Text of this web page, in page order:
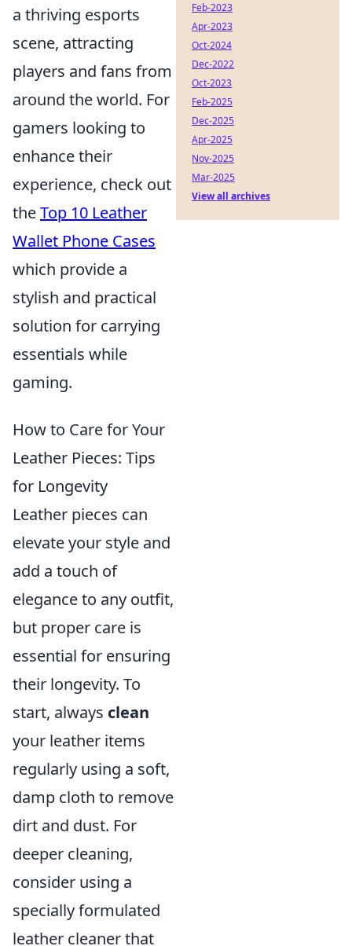
a thriving esports
scene, attracting
players and fans from
around the world. For
gamers looking to
enhance their
experience, check out
theTop 10 Leather
Wallet Phone Cases
which provide a
stylish and practical
solution for carrying
essentials while
gaming.
How to Care for Your
Leather Pieces: Tips
for Longevity
Leather pieces can
elevate your style and
add a touch of
elegance to any outfit,
but proper care is
essential for ensuring
their longevity. To
start, always clean
your leather items
regularly using a soft,
damp cloth to remove
dirt and dust. For
deeper cleaning,
consider using a
specially formulated
leather cleaner that
Feb-2023
Apr-2023
Oct-2024
Dec-2022
Oct-2023
Feb-2025
Dec-2025
Apr-2025
Nov-2025
Mar-2025
View all archives